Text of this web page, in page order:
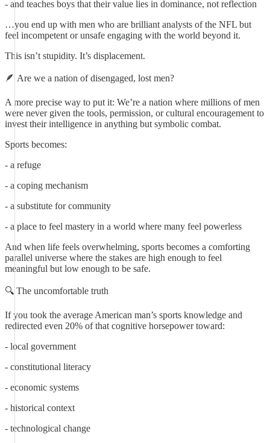
- and teaches boys that their value lies in dominance, not reflection
…you end up with men who are brilliant analysts of the NFL but
feel incompetent or unsafe engaging with the world beyond it.
This isn’t stupidity. It’s displacement.
🪶 Are we a nation of disengaged, lost men?
A more precise way to put it: We’re a nation where millions of men
were never given the tools, permission, or cultural encouragement to
invest their intelligence in anything but symbolic combat.
Sports becomes:
- a refuge
- a coping mechanism
- a substitute for community
- a place to feel mastery in a world where many feel powerless
And when life feels overwhelming, sports becomes a comforting
parallel universe where the stakes are high enough to feel
meaningful but low enough to be safe.
🔍 The uncomfortable truth
If you took the average American man’s sports knowledge and
redirected even 20% of that cognitive horsepower toward:
- local government
- constitutional literacy
- economic systems
- historical context
- technological change